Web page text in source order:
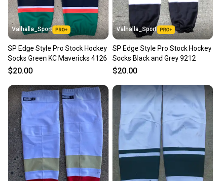
Valhalla_Sport
SP Edge Style Pro Stock Hockey
Socks Green KC Mavericks 4126
$20.00
Valhalla_Sport
SP Edge Style Pro Stock Hockey
Socks Black and Grey 9212
$20.00